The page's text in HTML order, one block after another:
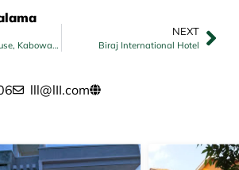
Amazon Guest House, Kabowa Kampala
NEXT
Biraj International Hotel
lll@lII.com